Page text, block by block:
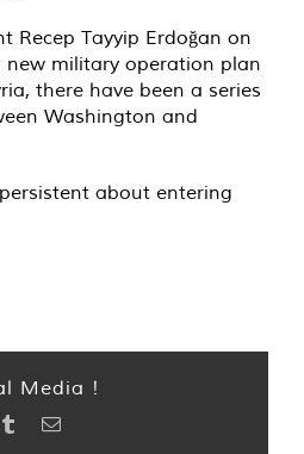
Recep Tayyip Erdoğan on
new military operation plan
there have been a series
Washington and
about entering
Media !
TumblrEmail